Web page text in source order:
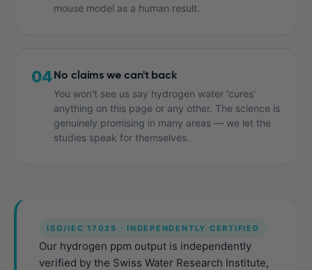
mouse model as a human result.
04No claims we can't back
You won't see us say hydrogen water 'cures'
anything on this page or any other. The science is
genuinely promising in many areas — we let the
studies speak for themselves.
ISO/IEC 17025 · INDEPENDENTLY CERTIFIED
Our hydrogen ppm output is independently
verified by the Swiss Water Research Institute,